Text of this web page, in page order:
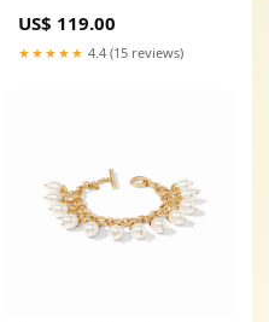
US$ 119.00
★★★★★ 4.4 (15 reviews)